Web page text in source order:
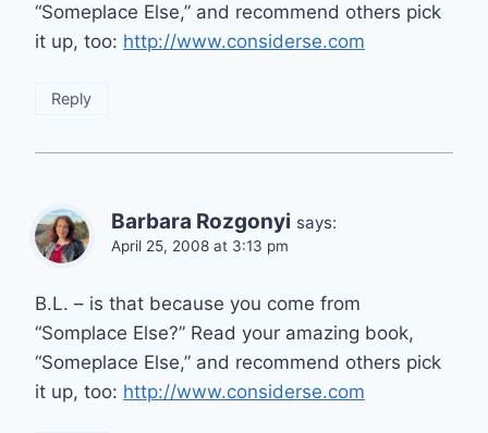
“Someplace Else,” and recommend others pick
it up, too: http://www.considerse.com
Reply
Barbara Rozgonyi says:
April 25, 2008 at 3:13 pm
B.L. – is that because you come from
“Somplace Else?” Read your amazing book,
“Someplace Else,” and recommend others pick
it up, too: http://www.considerse.com